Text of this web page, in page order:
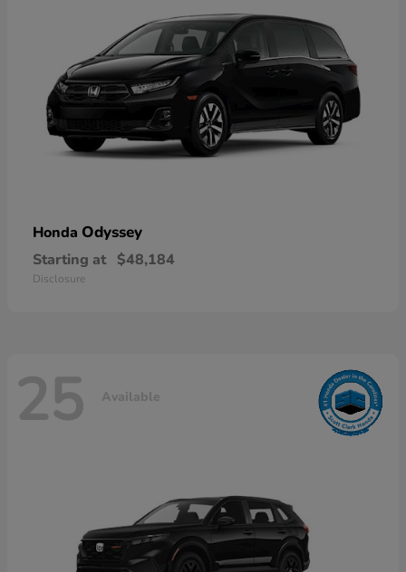
Honda Odyssey
Starting at $48,184
Disclosure
25 Available